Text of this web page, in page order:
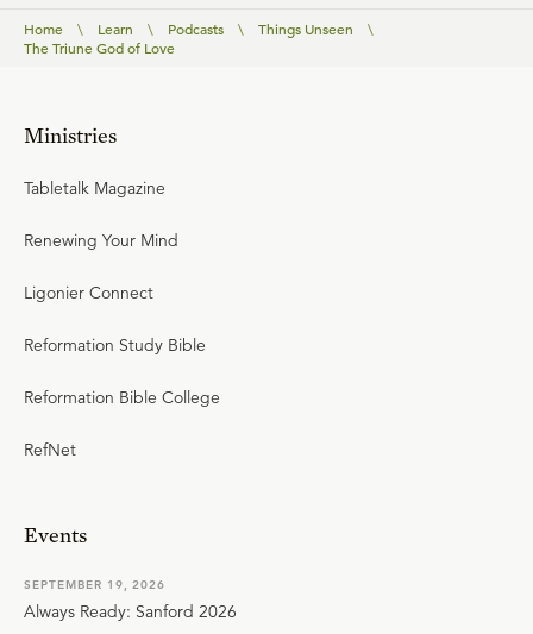
Home \ Learn \ Podcasts \ Things Unseen
\
The Triune God of Love
Ministries
Tabletalk Magazine
Renewing Your Mind
Ligonier Connect
Reformation Study Bible
Reformation Bible College
RefNet
Events
SEPTEMBER 19, 2026
Always Ready: Sanford 2026